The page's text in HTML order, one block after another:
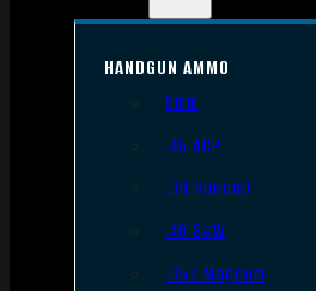
HANDGUN AMMO
9mm
.45 ACP
.38 Special
.40 S&W
.357 Magnum